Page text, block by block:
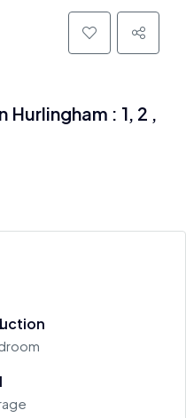
Hurlingham : 1, 2 ,